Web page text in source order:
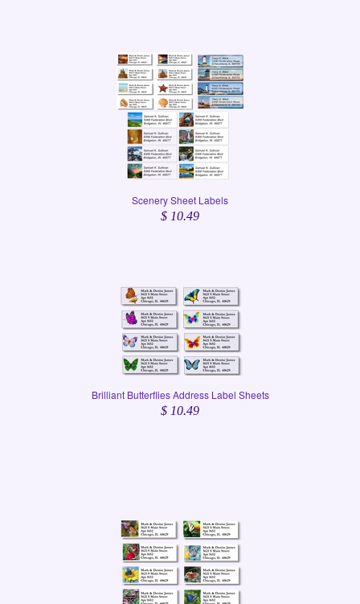
Scenery Sheet Labels
$ 10.49
Brilliant Butterflies Address Label Sheets
$ 10.49